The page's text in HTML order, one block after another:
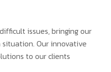
issues, bringing our
Our innovative
to our clients